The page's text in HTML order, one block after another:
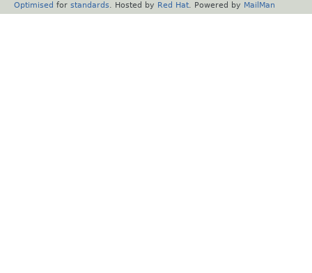
Optimised for standards . Hosted by Red Hat . Powered by MailMan